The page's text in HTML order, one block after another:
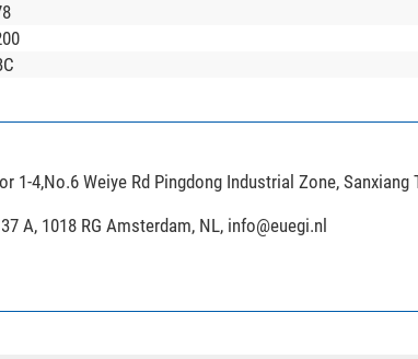
4,No.6 Weiye Rd Pingdong Industrial Zone, Sanxiang
A, 1018 RG Amsterdam, NL, info@euegi.nl